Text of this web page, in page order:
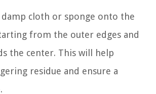
cloth or sponge onto the
from the outer edges and
the center. This will help
residue and ensure a